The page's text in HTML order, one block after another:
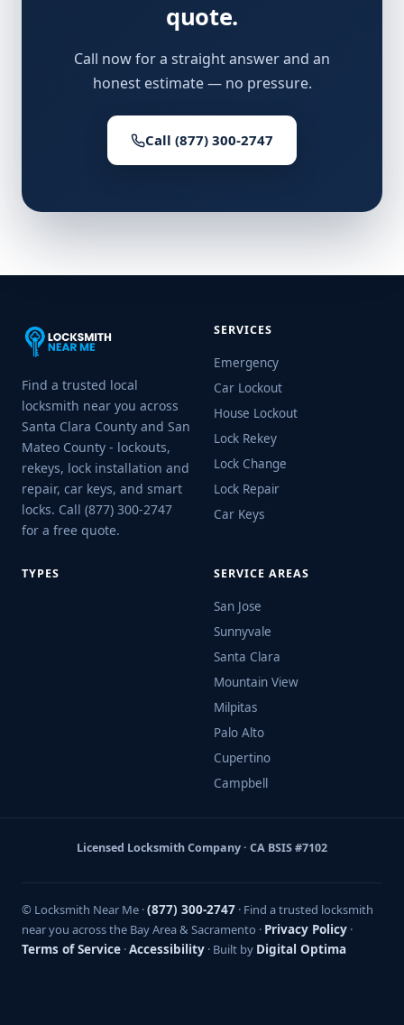
quote.
Call now for a straight answer and an
honest estimate — no pressure.
Call (877) 300-2747
Find a trusted local
locksmith near you across
Santa Clara County and San
Mateo County - lockouts,
rekeys, lock installation and
repair, car keys, and smart
locks. Call (877) 300-2747
for a free quote.
SERVICES
Emergency
Car Lockout
House Lockout
Lock Rekey
Lock Change
Lock Repair
Car Keys
TYPES SERVICE AREAS
San Jose
Sunnyvale
Santa Clara
Mountain View
Milpitas
Palo Alto
Cupertino
Campbell
Licensed Locksmith Company · CA BSIS #7102
© Locksmith Near Me ·(877) 300-2747 · Find a trusted locksmith
near you across the Bay Area & Sacramento · Privacy Policy ·
Terms of Service ·Accessibility · Built by Digital Optima